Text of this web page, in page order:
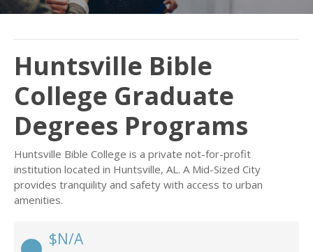
Huntsville Bible
College Graduate
Degrees Programs
Huntsville Bible College is a private not-for-profit
institution located in Huntsville, AL. A Mid-Sized City
provides tranquility and safety with access to urban
amenities.
$N/A